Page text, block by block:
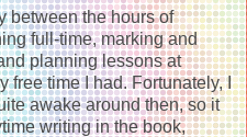
between the hours of
full-time, marking and
planning lessons at
free time I had. Fortunately, I
awake around then, so it
writing in the book,